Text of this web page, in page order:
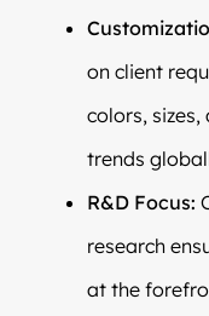
on client
colors,
trends
R&D Focus:
research
at the